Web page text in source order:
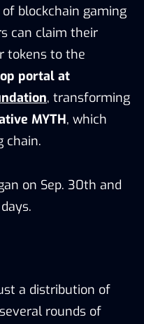
blockchain gaming
can claim their
tokens to the
portal at
, transforming
MYTH, which
chain.
on Sep. 30th and
a distribution of
rounds of